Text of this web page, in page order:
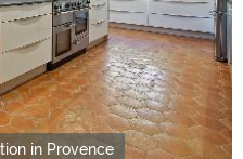
in Provence